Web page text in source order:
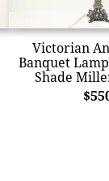
Victorian
Banquet
Shade